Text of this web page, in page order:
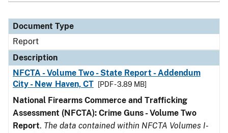
Document Type
Report
Description
NFCTA - Volume Two - State Report - Addendum
City - New Haven, CT
[PDF - 3.89 MB]
National Firearms Commerce and Trafficking
Assessment (NFCTA): Crime Guns - Volume Two
Report. The data contained within NFCTA Volumes I-